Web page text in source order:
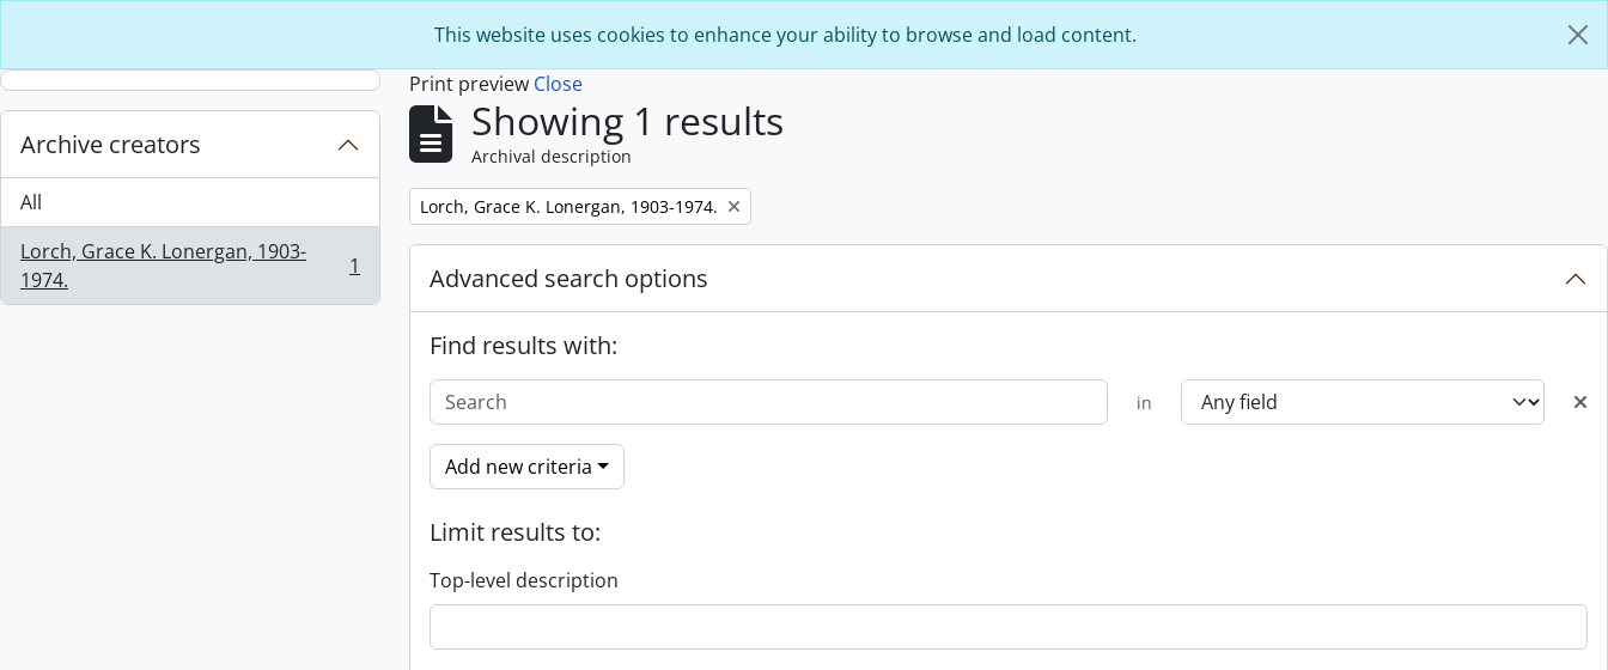
This website uses cookies to enhance your ability to browse and load content.
Archive creators
All
Lorch, Grace K. Lonergan, 1903-
1974.
, 1 results 1
Print preview Close
Showing 1 results
Archival description
Remove filter:
Lorch, Grace K. Lonergan, 1903-1974.
Advanced search options
Find results with:
in
Add new criteria
Limit results to:
Top-level description